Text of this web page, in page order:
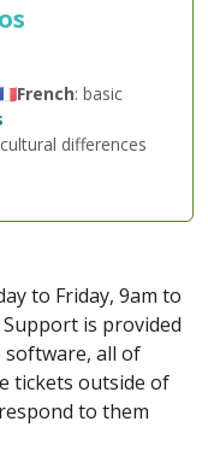
French: basic
differences
to Friday, 9am to
Support is provided
software, all of
tickets outside of
to them